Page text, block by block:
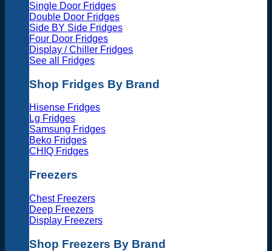
Single Door Fridges
Double Door Fridges
Side BY Side Fridges
Four Door Fridges
Display / Chiller Fridges
See all Fridges
Shop Fridges By Brand
Hisense Fridges
Lg Fridges
Samsung Fridges
Beko Fridges
CHIQ Fridges
Freezers
Chest Freezers
Deep Freezers
Display Freezers
Shop Freezers By Brand